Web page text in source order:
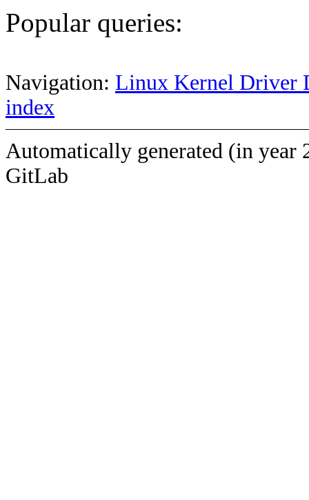
Popular queries:
Navigation: Linux Kernel Driver
index
Automatically generated (in year
GitLab